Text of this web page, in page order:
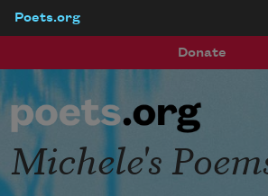
Poets.org
Donate
Michele's